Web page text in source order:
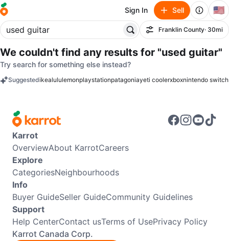
Sign In Sell 🇺🇸
Filter
Franklin County· 30mi
We couldn't find any results for "used guitar"
Try search for something else instead?
Suggestedikealululemonplaystationpatagoniayeti coolerxboxnintendo switch
Karrot
OverviewAbout KarrotCareers
Explore
CategoriesNeighbourhoods
Info
Buyer GuideSeller GuideCommunity Guidelines
Support
Help CenterContact usTerms of UsePrivacy Policy
Karrot Canada Corp.